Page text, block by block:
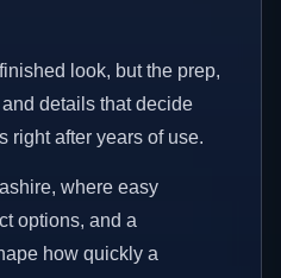
look, but the prep,
details that decide
right after years of use.
where easy
options, and a
how quickly a